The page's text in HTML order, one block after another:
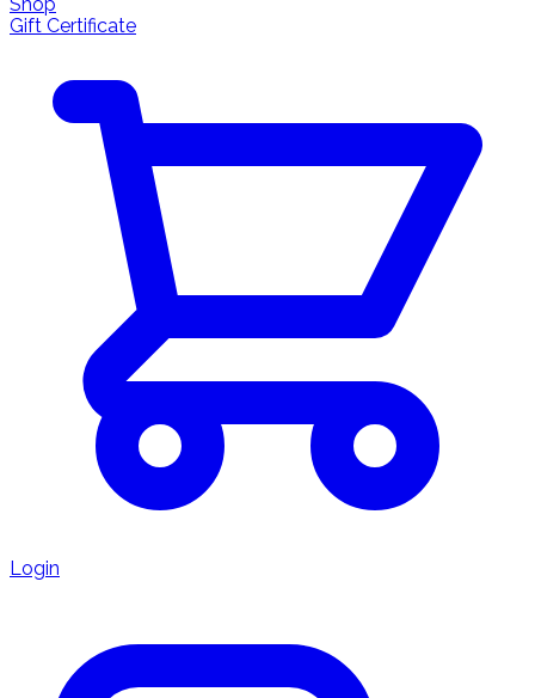
Gift Certificate
Login